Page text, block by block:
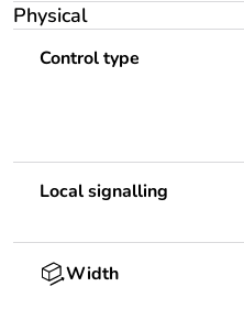
Physical
Control type
Local signalling
Width